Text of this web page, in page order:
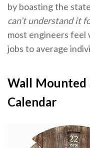
by boasting the
can’t understand it
most engineers
jobs to average
Wall Mounted
Calendar